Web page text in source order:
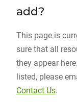
add?
This page is
sure that all
they appear
listed, please
Contact Us.